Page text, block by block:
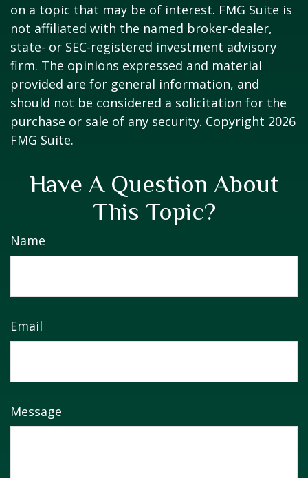
on a topic that may be of interest. FMG Suite is
not affiliated with the named broker-dealer,
state- or SEC-registered investment advisory
firm. The opinions expressed and material
provided are for general information, and
should not be considered a solicitation for the
purchase or sale of any security. Copyright 2026
FMG Suite.
Have A Question About
This Topic?
Name
Email
Message